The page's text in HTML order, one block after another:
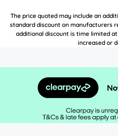
The price quoted may include an
standard discount on manufacturers
additional discount is time limited
increased or